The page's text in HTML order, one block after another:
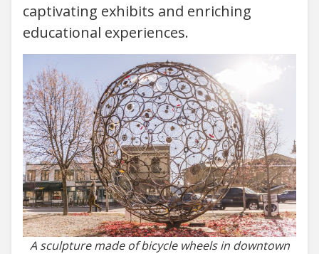
captivating exhibits and enriching
educational experiences.
A sculpture made of bicycle wheels in downtown